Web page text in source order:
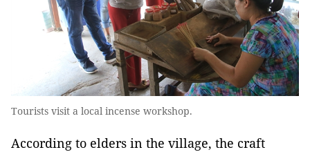
Tourists visit a local incense workshop.
According to elders in the village, the craft